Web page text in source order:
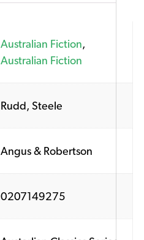
Australian Fiction,
Australian Fiction
Rudd, Steele
Angus & Robertson
0207149275